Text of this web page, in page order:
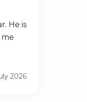
He is
2026